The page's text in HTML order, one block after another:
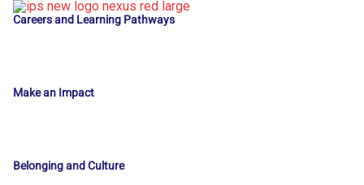
Careers and Learning Pathways
Make an Impact
Belonging and Culture